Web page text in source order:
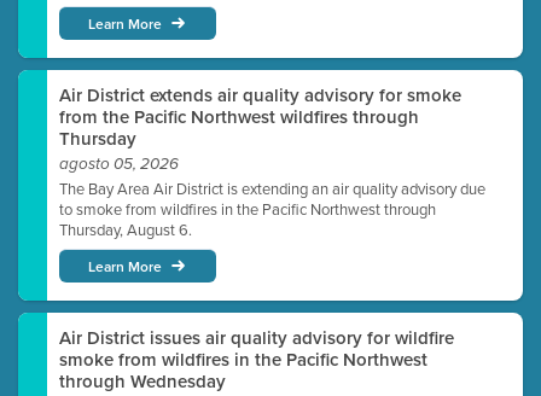
Learn More
Air District extends air quality advisory for smoke
from the Pacific Northwest wildfires through
Thursday
agosto 05, 2026
The Bay Area Air District is extending an air quality advisory due
to smoke from wildfires in the Pacific Northwest through
Thursday, August 6.
Learn More
Air District issues air quality advisory for wildfire
smoke from wildfires in the Pacific Northwest
through Wednesday